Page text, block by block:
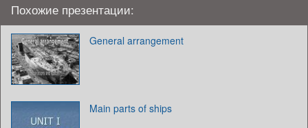
Похожие презентации:
General arrangement
Main parts of ships